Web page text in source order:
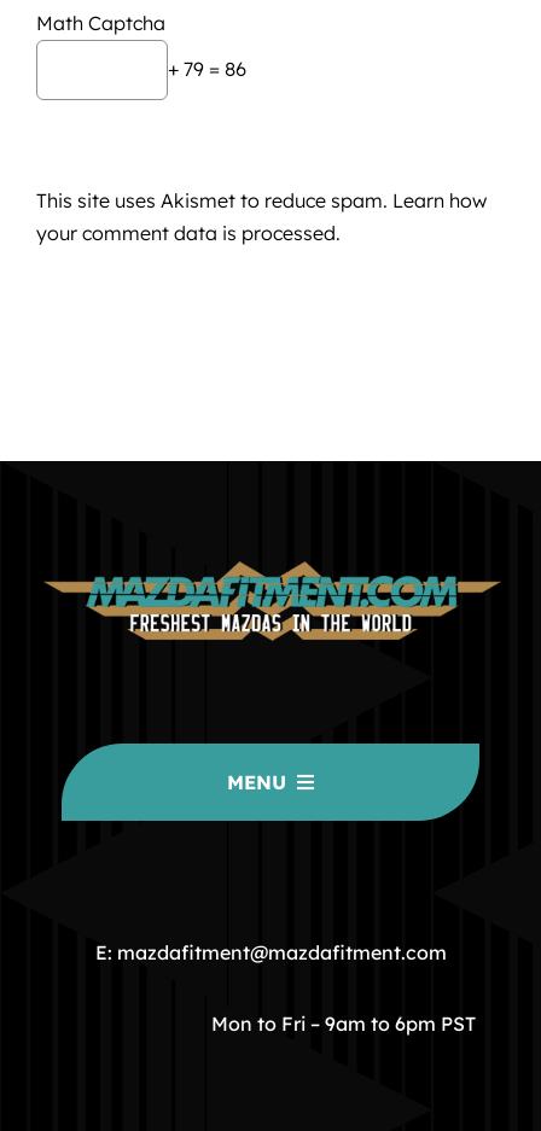
Math Captcha
+ 79 = 86
This site uses Akismet to reduce spam. Learn how
your comment data is processed.
MENU
COMMUNITY
STORE
E: mazdafitment@mazdafitment.com
Mon to Fri – 9am to 6pm PST